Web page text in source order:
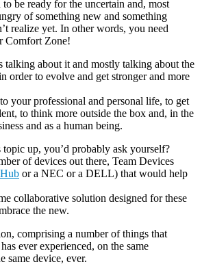
to be ready for the uncertain and, most
of something new and something
realize yet. In other words, you need
Comfort Zone!
talking about it and mostly talking about the
order to evolve and get stronger and more
your professional and personal life, to get
to think more outside the box and, in the
and as a human being.
up, you’d probably ask yourself?
of devices out there, Team Devices
or a NEC or a DELL) that would help
collaborative solution designed for these
the new.
comprising a number of things that
ever experienced, on the same
same device, ever.